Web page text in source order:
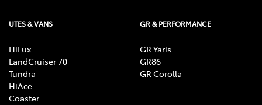
UTES & VANS
HiLux
LandCruiser 70
Tundra
HiAce
Coaster
GR & PERFORMANCE
GR Yaris
GR86
GR Corolla